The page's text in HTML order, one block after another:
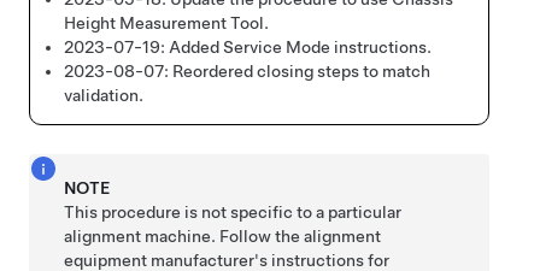
Height Measurement Tool.
2023-07-19: Added Service Mode instructions.
2023-08-07: Reordered closing steps to match
validation.
NOTE
This procedure is not specific to a particular
alignment machine. Follow the alignment
equipment manufacturer's instructions for